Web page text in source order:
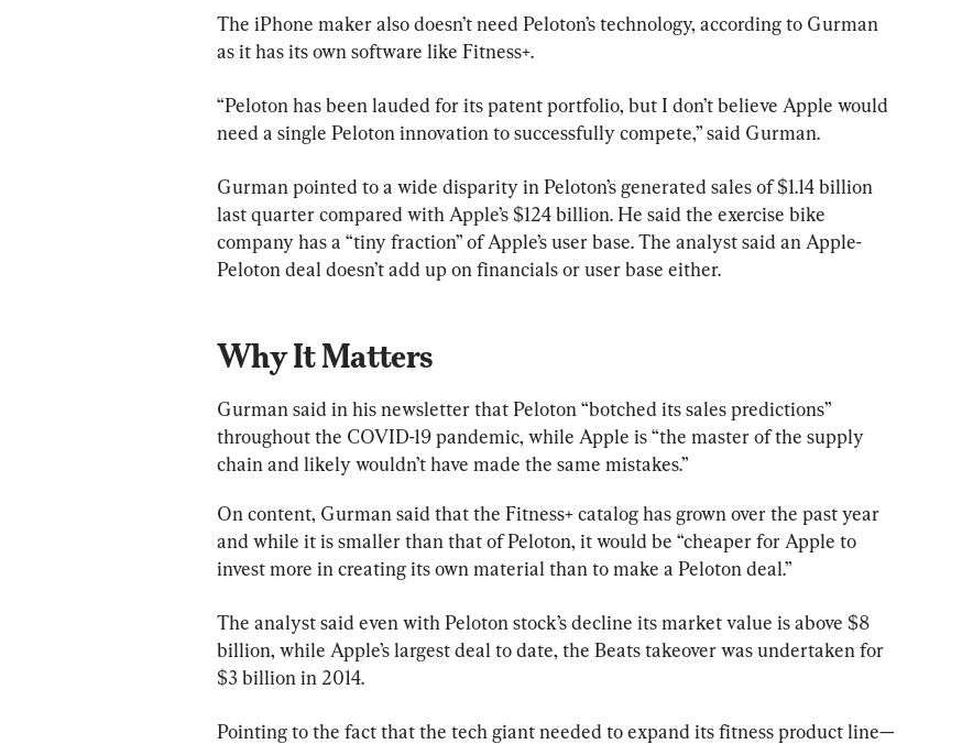
The iPhone maker also doesn’t need Peloton’s technology, according to Gurman
as it has its own software like Fitness+.
“Peloton has been lauded for its patent portfolio, but I don’t believe Apple would
need a single Peloton innovation to successfully compete,” said Gurman.
Gurman pointed to a wide disparity in Peloton’s generated sales of $1.14 billion
last quarter compared with Apple’s $124 billion. He said the exercise bike
company has a “tiny fraction” of Apple’s user base. The analyst said an Apple-
Peloton deal doesn’t add up on financials or user base either.
Why It Matters
Gurman said in his newsletter that Peloton “botched its sales predictions”
throughout the COVID-19 pandemic, while Apple is “the master of the supply
chain and likely wouldn’t have made the same mistakes.”
On content, Gurman said that the Fitness+ catalog has grown over the past year
and while it is smaller than that of Peloton, it would be “cheaper for Apple to
invest more in creating its own material than to make a Peloton deal.”
The analyst said even with Peloton stock’s decline its market value is above $8
billion, while Apple’s largest deal to date, the Beats takeover was undertaken for
$3 billion in 2014.
Pointing to the fact that the tech giant needed to expand its fitness product line—